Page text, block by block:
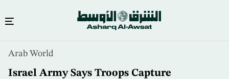
content
Arab World
Israel Army Says Troops Capture